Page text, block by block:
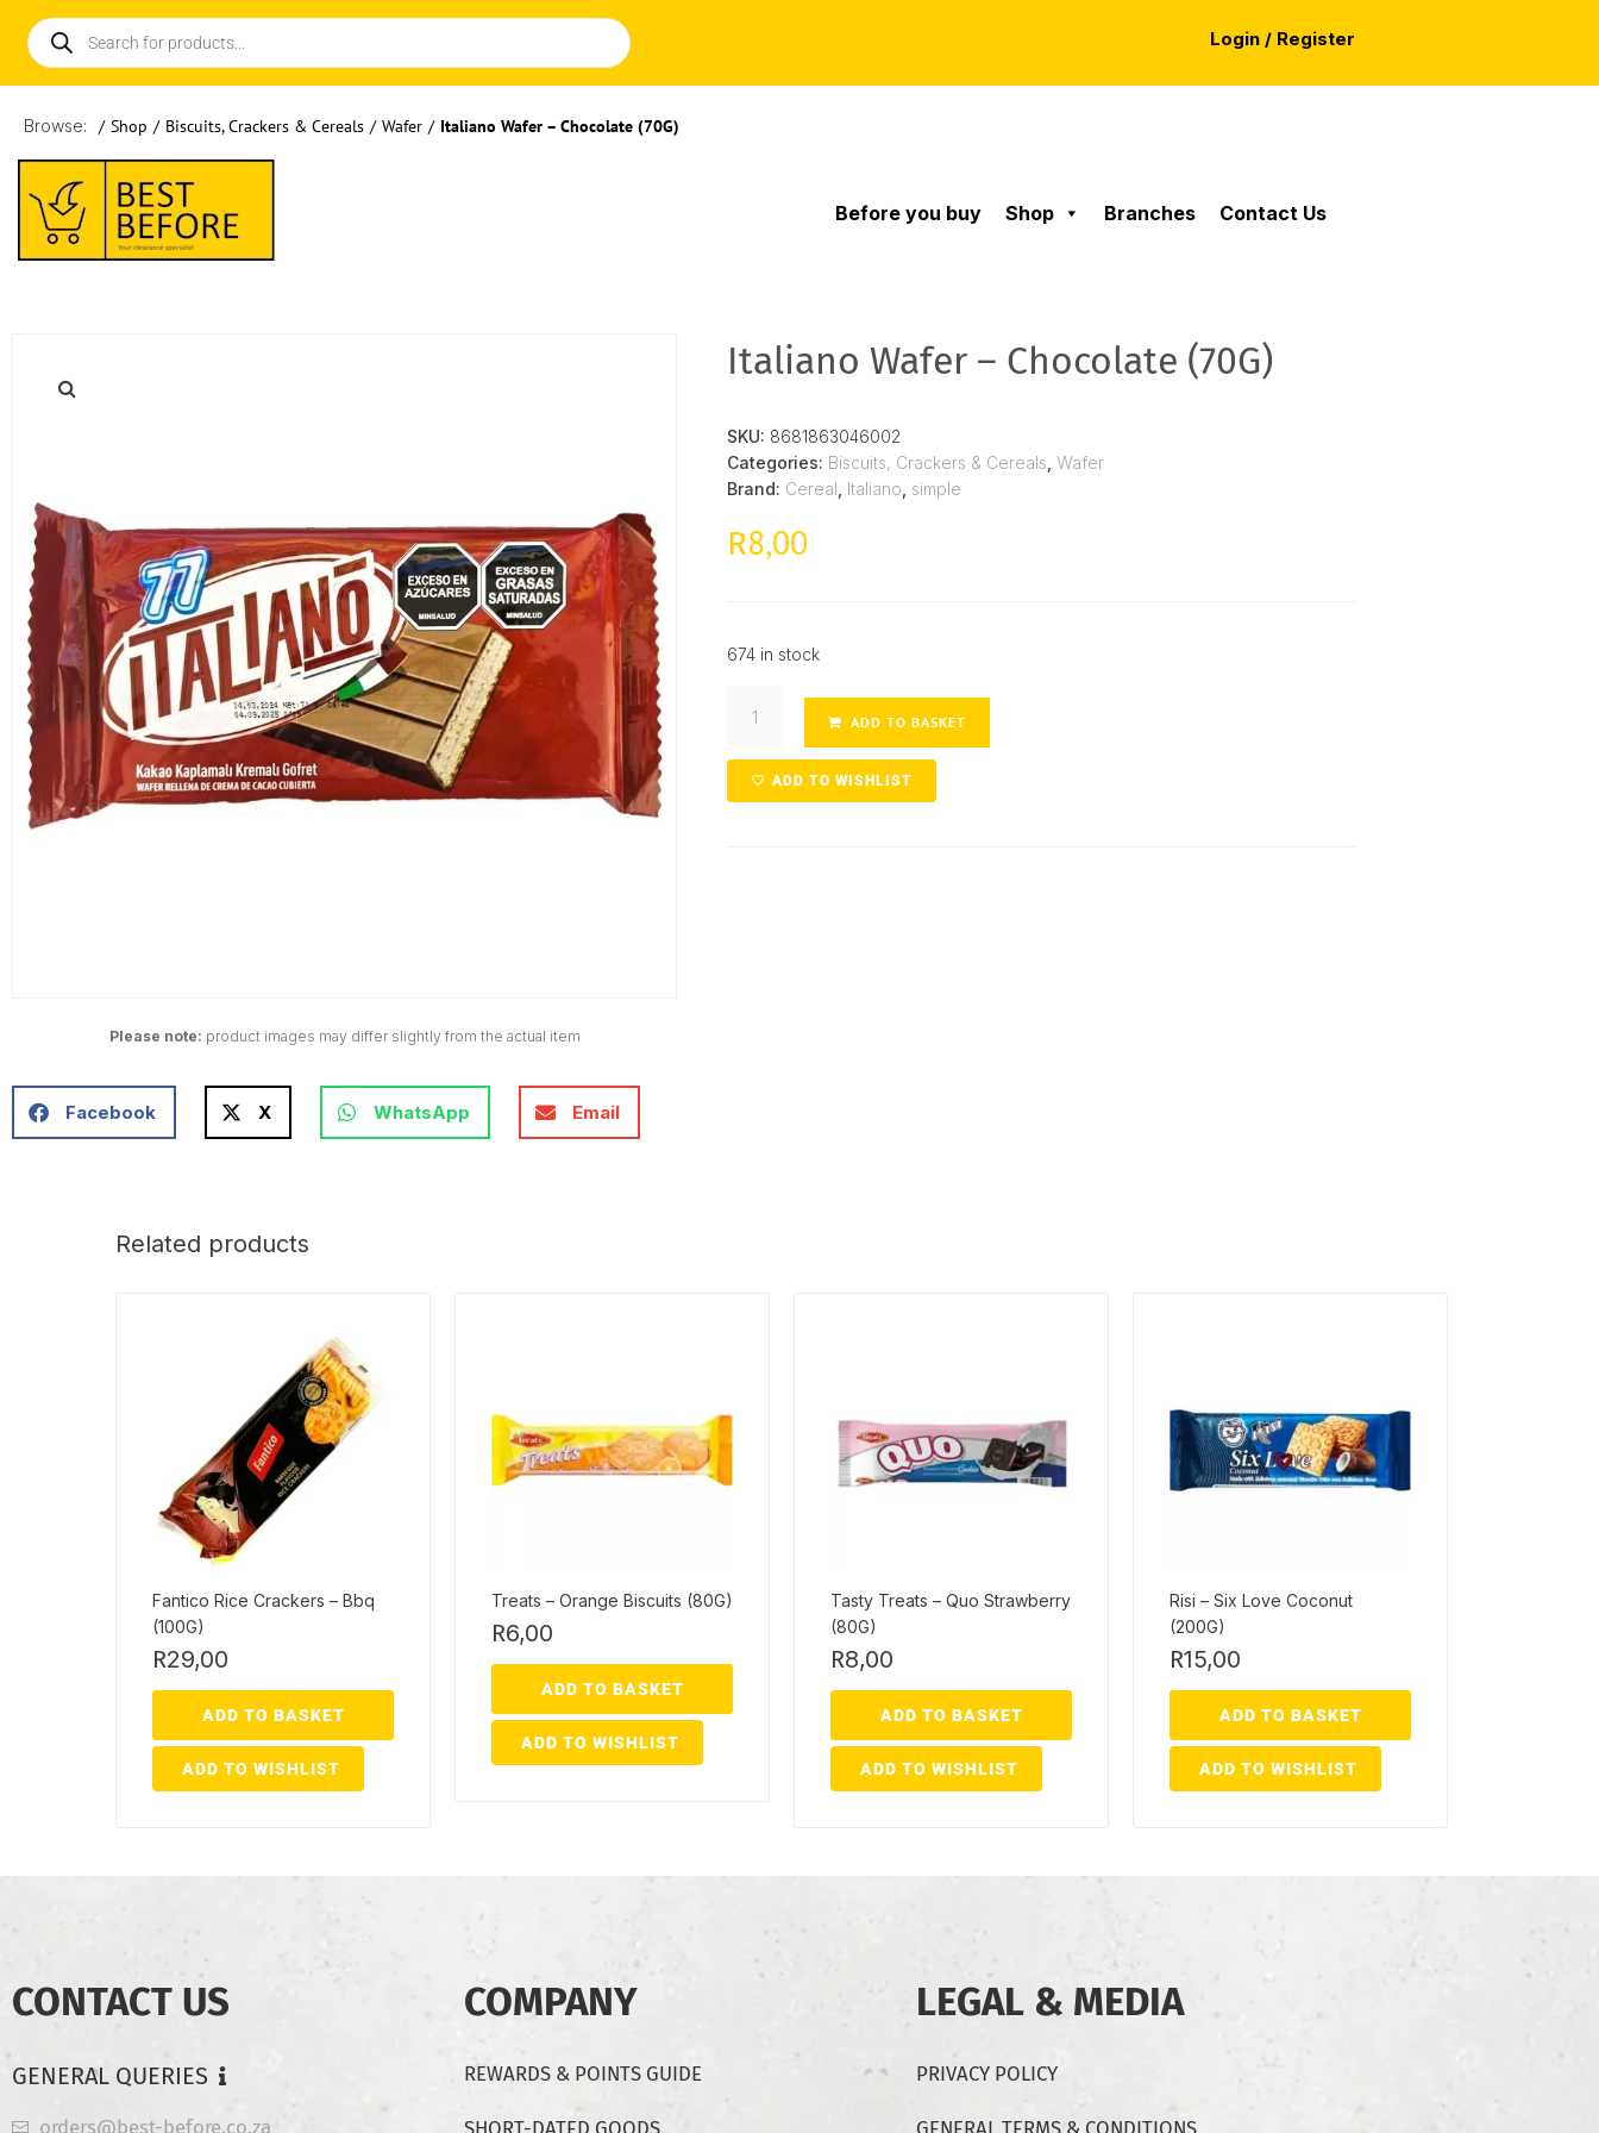
Login / Register
Browse: / Shop / Biscuits, Crackers & Cereals / Wafer / Italiano Wafer – Chocolate (70G)
Before you buy Shop Branches Contact Us
Please note: product images may differ slightly from the actual item
Facebook X WhatsApp Email
Italiano Wafer – Chocolate (70G)
SKU: 8681863046002
Categories: Biscuits, Crackers & Cereals ,Wafer
Brand: Cereal Italiano simple
R8,00
674 in stock
ADD TO BASKET
ADD TO WISHLIST
Related products
Fantico Rice Crackers – Bbq
(100G)
R29,00
ADD TO BASKET
ADD TO WISHLIST
Treats – Orange Biscuits (80G)
R6,00
ADD TO BASKET
ADD TO WISHLIST
Tasty Treats – Quo Strawberry
(80G)
R8,00
ADD TO BASKET
ADD TO WISHLIST
Risi – Six Love Coconut
(200G)
R15,00
ADD TO BASKET
ADD TO WISHLIST
CONTACT US
GENERAL QUERIES
orders@best-before.co.za
COMPANY
REWARDS & POINTS GUIDE
LEGAL & MEDIA
PRIVACY POLICY